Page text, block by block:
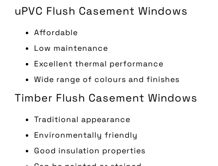
uPVC Flush Casement Windows
Affordable
Low maintenance
Excellent thermal performance
Wide range of colours and finishes
Timber Flush Casement Windows
Traditional appearance
Environmentally friendly
Good insulation properties